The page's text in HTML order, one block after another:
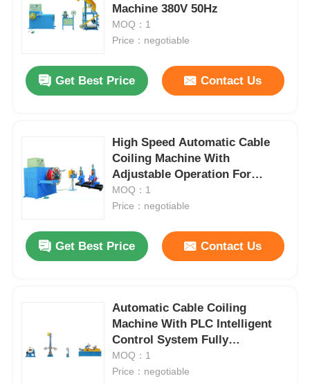
Machine 380V 50Hz
MOQ：1
Price：negotiable
Get Best Price Contact Us
High Speed Automatic Cable
Coiling Machine With
Adjustable Operation For
Continuous Winding
MOQ：1
Price：negotiable
Get Best Price Contact Us
Automatic Cable Coiling
Machine With PLC Intelligent
Control System Fully
Automatic
MOQ：1
Price：negotiable